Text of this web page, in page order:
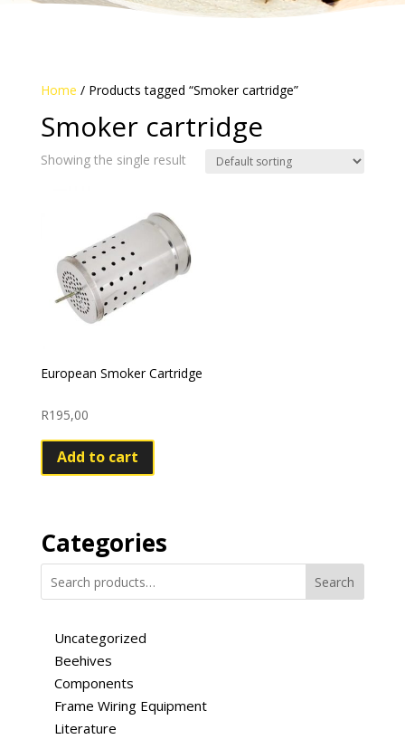
Home / Products tagged “Smoker cartridge”
Smoker cartridge
Showing the single result
European Smoker Cartridge
R195,00
Add to cart
Categories
Search
Uncategorized
Beehives
Components
Frame Wiring Equipment
Literature